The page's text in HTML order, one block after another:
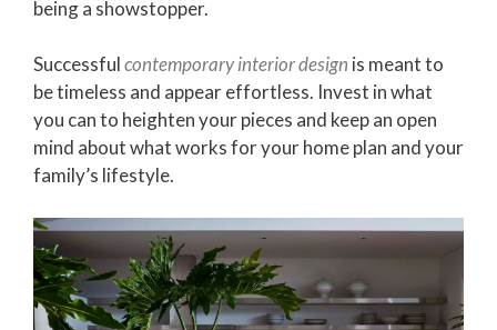
being a showstopper.
Successfulcontemporary interior design is meant to
be timeless and appear effortless. Invest in what
you can to heighten your pieces and keep an open
mind about what works for your home plan and your
family’s lifestyle.